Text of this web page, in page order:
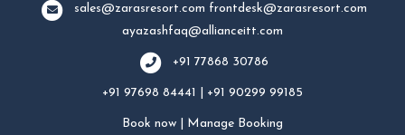
sales@zarasresort.com frontdesk@zarasresort.com
ayazashfaq@allianceitt.com
+91 77868 30786
+91 97698 84441 | +91 90299 99185
Book now Manage Booking